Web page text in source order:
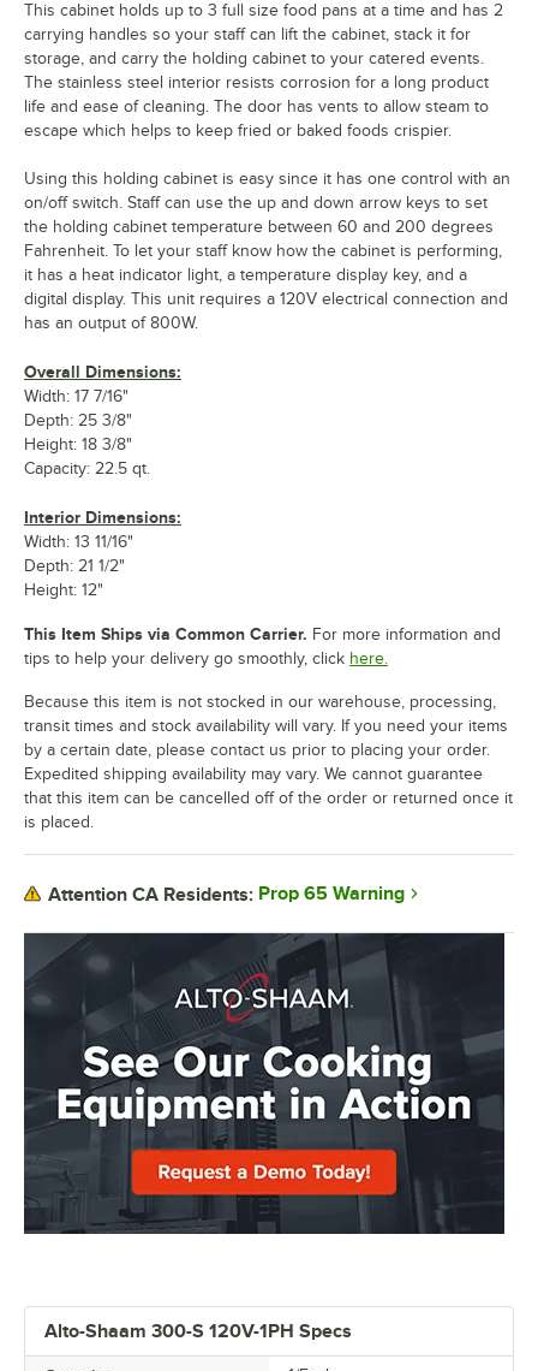
Alto-Shaam 300-S 120V-1PH Specs
This cabinet holds up to 3 full size food pans at a time and has 2
carrying handles so your staff can lift the cabinet, stack it for
storage, and carry the holding cabinet to your catered events.
The stainless steel interior resists corrosion for a long product
life and ease of cleaning. The door has vents to allow steam to
escape which helps to keep fried or baked foods crispier.
Using this holding cabinet is easy since it has one control with an
on/off switch. Staff can use the up and down arrow keys to set
the holding cabinet temperature between 60 and 200 degrees
Fahrenheit. To let your staff know how the cabinet is performing,
it has a heat indicator light, a temperature display key, and a
digital display. This unit requires a 120V electrical connection and
has an output of 800W.
Overall Dimensions:
Width: 17 7/16"
Depth: 25 3/8"
Height: 18 3/8"
Capacity: 22.5 qt.
Interior Dimensions:
Width: 13 11/16"
Depth: 21 1/2"
Height: 12"
This Item Ships via Common Carrier. For more information and
tips to help your delivery go smoothly, click here.
Because this item is not stocked in our warehouse, processing,
transit times and stock availability will vary. If you need your items
by a certain date, please contact us prior to placing your order.
Expedited shipping availability may vary. We cannot guarantee
that this item can be cancelled off of the order or returned once it
is placed.
Attention CA Residents: Prop 65 Warning